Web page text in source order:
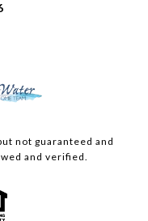
not guaranteed and
and verified.